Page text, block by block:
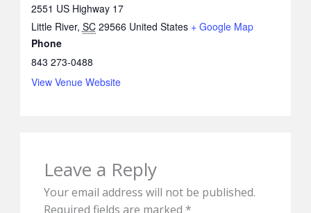
2551 US Highway 17
Little River, SC 29566 United States + Google Map
Phone
843 273-0488
View Venue Website
Leave a Reply
Your email address will not be published.
Required fields are marked *